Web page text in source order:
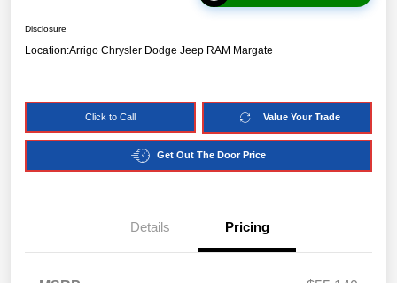
Disclosure
Location:Arrigo Chrysler Dodge Jeep RAM Margate
Click to Call Value Your Trade
Get Out The Door Price
Details Pricing